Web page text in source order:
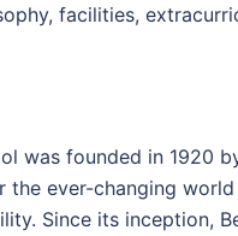
facilities,
was founded in 1920
ever-changing
Since its inception,